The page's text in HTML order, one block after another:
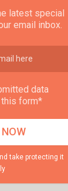
latest special
email inbox.
data
form*
take protecting it